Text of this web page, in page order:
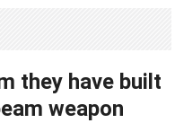
they have built
weapon